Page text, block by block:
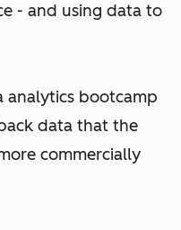
- and using data to
analytics bootcamp
data that the
commercially